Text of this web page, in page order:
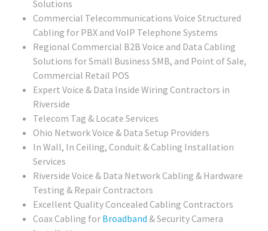
Solutions
Commercial Telecommunications Voice Structured
Cabling for PBX and VoIP Telephone Systems
Regional Commercial B2B Voice and Data Cabling
Solutions for Small Business SMB, and Point of Sale,
Commercial Retail POS
Expert Voice & Data Inside Wiring Contractors in
Riverside
Telecom Tag & Locate Services
Ohio Network Voice & Data Setup Providers
In Wall, In Ceiling, Conduit & Cabling Installation
Services
Riverside Voice & Data Network Cabling & Hardware
Testing & Repair Contractors
Excellent Quality Concealed Cabling Contractors
Coax Cabling for Broadband & Security Camera